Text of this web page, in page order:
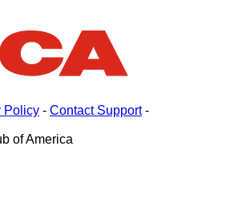
Policy - Contact Support-
of America